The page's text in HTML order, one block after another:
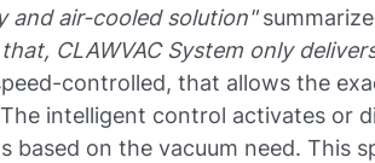
and air-cooled solution"
CLAWVAC System only
controlled, that allows the
intelligent control activates or
based on the vacuum need. This